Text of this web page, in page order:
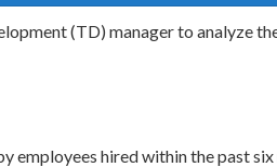
(TD) manager to analyze
hired within the past